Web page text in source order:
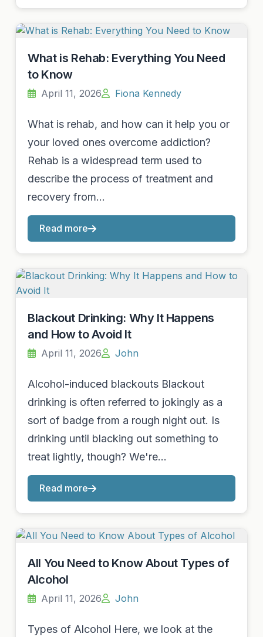
What is Rehab: Everything You Need
to Know
April 11, 2026 Fiona Kennedy
What is rehab, and how can it help you or
your loved ones overcome addiction?
Rehab is a widespread term used to
describe the process of treatment and
recovery from…
Read more
Blackout Drinking: Why It Happens
and How to Avoid It
April 11, 2026 John
Alcohol-induced blackouts Blackout
drinking is often referred to jokingly as a
sort of badge from a rough night out. Is
drinking until blacking out something to
treat lightly, though? We're…
Read more
All You Need to Know About Types of
Alcohol
April 11, 2026 John
Types of Alcohol Here, we look at the